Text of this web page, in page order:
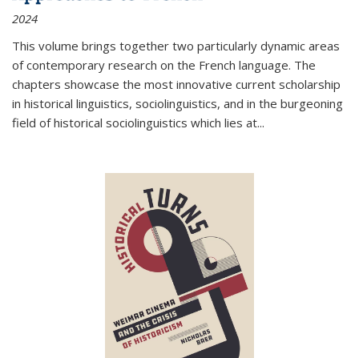
2024
This volume brings together two particularly dynamic areas
of contemporary research on the French language. The
chapters showcase the most innovative current scholarship
in historical linguistics, sociolinguistics, and in the burgeoning
field of historical sociolinguistics which lies at...